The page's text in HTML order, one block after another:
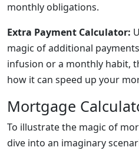
monthly obligations.
Extra Payment Calculator:
magic of additional
infusion or a monthly habit,
how it can speed up your
Mortgage
To illustrate the magic of
dive into an imaginary